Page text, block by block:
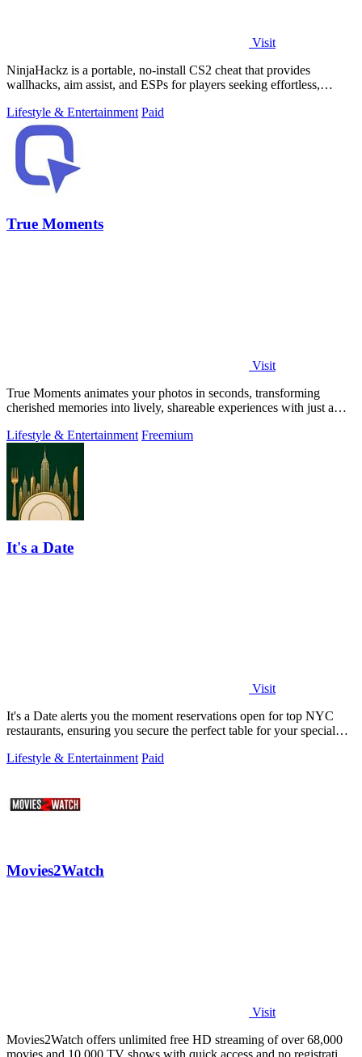
Visit
NinjaHackz is a portable, no-install CS2 cheat that provides
wallhacks, aim assist, and ESPs for players seeking effortless,
Lifestyle & Entertainment Paid
True Moments
Visit
True Moments animates your photos in seconds, transforming
cherished memories into lively, shareable experiences with just a
Lifestyle & Entertainment Freemium
It's a Date
Visit
It's a Date alerts you the moment reservations open for top NYC
restaurants, ensuring you secure the perfect table for your special
Lifestyle & Entertainment Paid
Movies2Watch
Visit
Movies2Watch offers unlimited free HD streaming of over 68,000
movies and 10,000 TV shows with quick access and no registration